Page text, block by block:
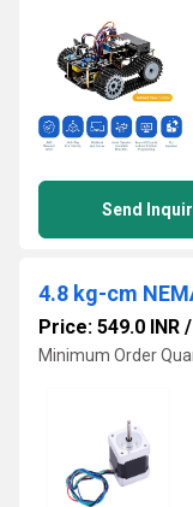
Send
Price: 549.0 INR /
Minimum Order